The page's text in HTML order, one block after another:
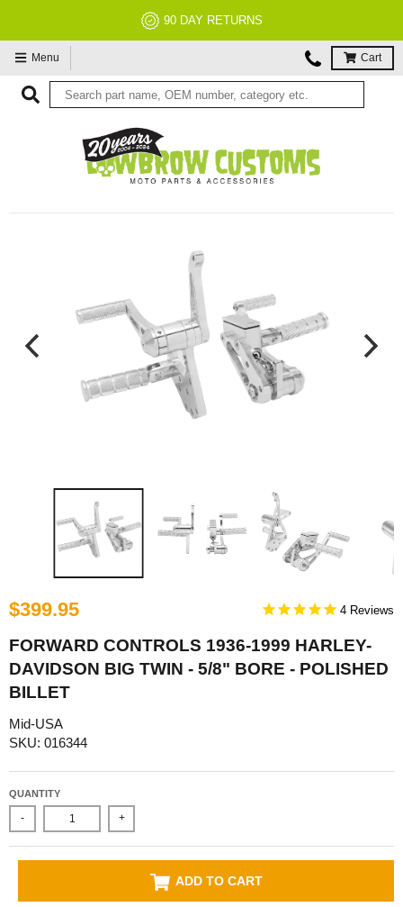
90 DAY RETURNS
Menu Cart
$399.95 4
FORWARD CONTROLS 1936-1999 HARLEY-
DAVIDSON BIG TWIN - 5/8" BORE - POLISHED
BILLET
Mid-USA
SKU: 016344
QUANTITY
- +
ADD TO CART